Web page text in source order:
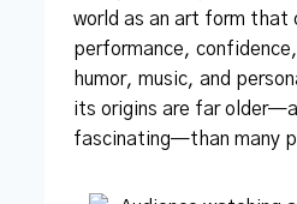
world as an art form that
performance,
humor, music, and
its origins are far
fascinating—than many